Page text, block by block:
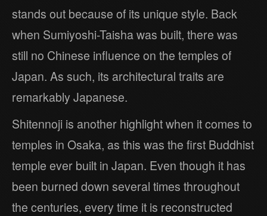
stands out because of its unique style. Back
when Sumiyoshi-Taisha was built, there was
still no Chinese influence on the temples of
Japan. As such, its architectural traits are
remarkably Japanese.
Shitennoji is another highlight when it comes to
temples in Osaka, as this was the first Buddhist
temple ever built in Japan. Even though it has
been burned down several times throughout
the centuries, every time it is reconstructed